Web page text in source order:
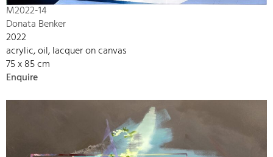
M2022-14
Donata Benker
2022
acrylic, oil, lacquer on canvas
75 x 85 cm
Enquire